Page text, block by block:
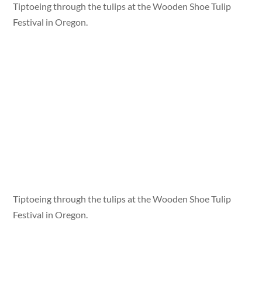
Tiptoeing through the tulips at the Wooden Shoe Tulip
Festival in Oregon.
Tiptoeing through the tulips at the Wooden Shoe Tulip
Festival in Oregon.